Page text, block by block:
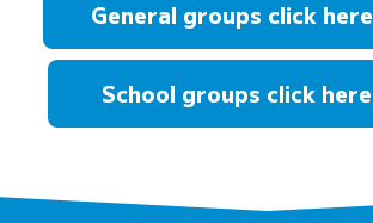
General groups click here
School groups click here